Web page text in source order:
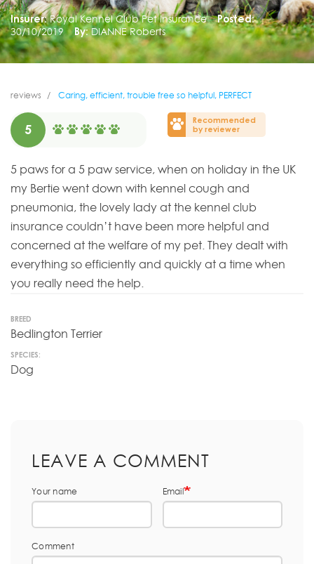
Insurer: Royal Kennel Club Pet Insurance
Posted:
30/10/2019
By: DIANNE Roberts
reviews Caring, efficient, trouble free so helpful, PERFECT
5
Recommended
by reviewer
5 paws for a 5 paw service, when on holiday in the UK
my Bertie went down with kennel cough and
pneumonia, the lovely lady at the kennel club
insurance couldn’t have been more helpful and
concerned at the welfare of my pet. They dealt with
everything so efficiently and quickly at a time when
you really need the help.
BREED
Bedlington Terrier
SPECIES:
Dog
LEAVE A COMMENT
Your name Email
Comment